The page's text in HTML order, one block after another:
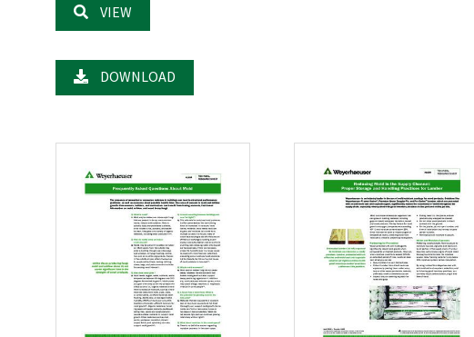
VIEW
DOWNLOAD